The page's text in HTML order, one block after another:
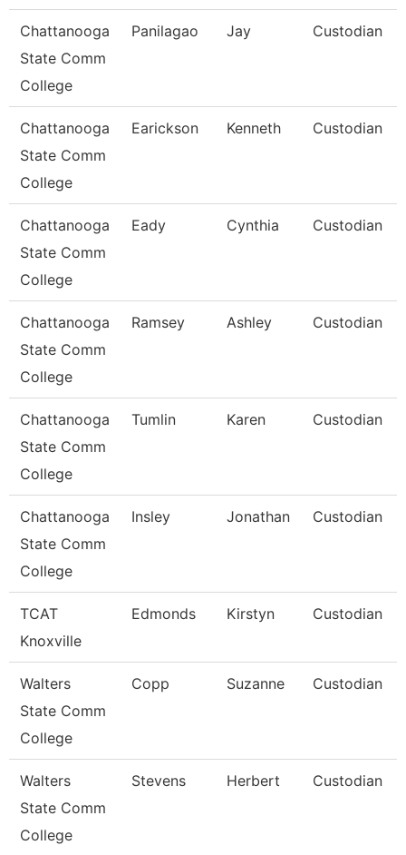
Chattanooga
State Comm
College
Panilagao Jay Custodian
Chattanooga
State Comm
College
Earickson Kenneth Custodian
Chattanooga
State Comm
College
Eady Cynthia Custodian
Chattanooga
State Comm
College
Ramsey Ashley Custodian
Chattanooga
State Comm
College
Tumlin Karen Custodian
Chattanooga
State Comm
College
Insley Jonathan Custodian
TCAT
Knoxville
Edmonds Kirstyn Custodian
Walters
State Comm
College
Copp Suzanne Custodian
Walters
State Comm
College
Stevens Herbert Custodian